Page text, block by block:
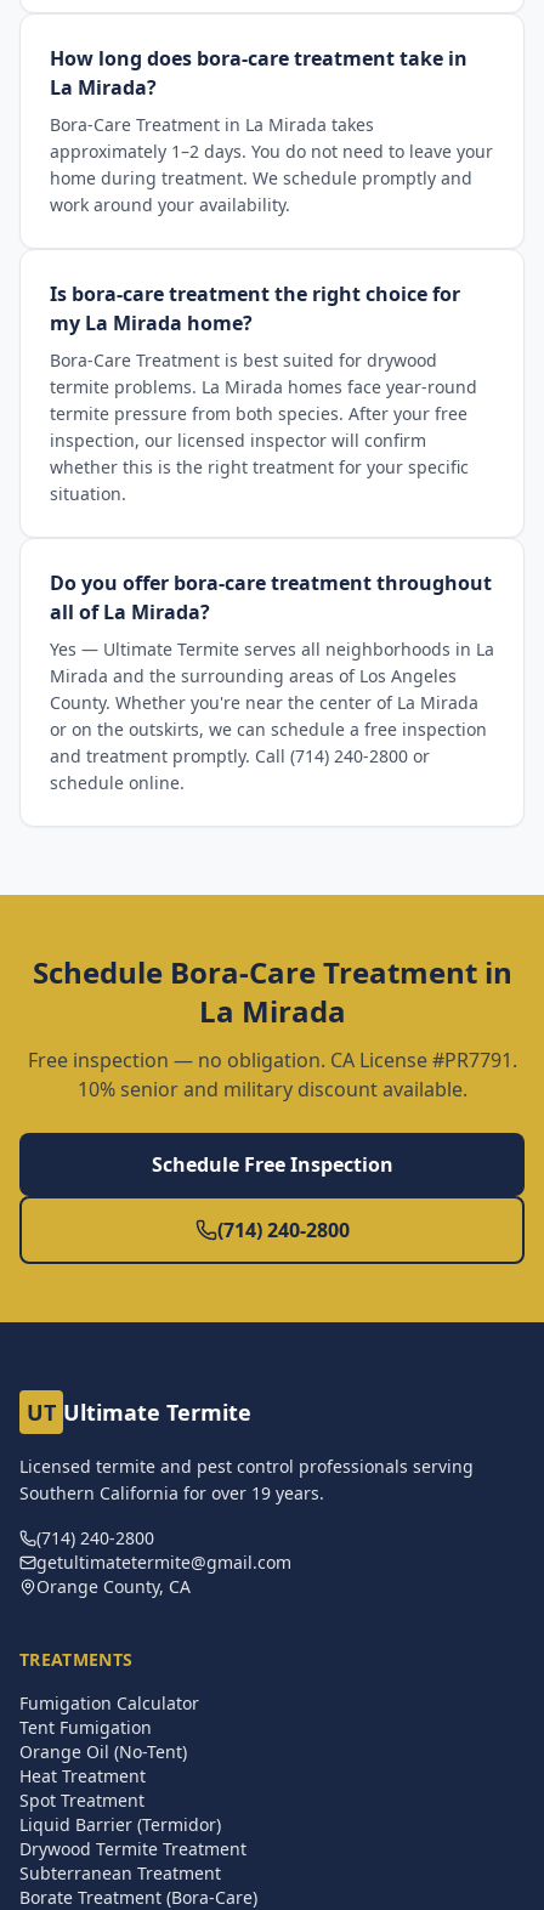
How long does bora-care treatment take in
La Mirada?
Bora-Care Treatment in La Mirada takes
approximately 1–2 days. You do not need to leave your
home during treatment. We schedule promptly and
work around your availability.
Is bora-care treatment the right choice for
my La Mirada home?
Bora-Care Treatment is best suited for drywood
termite problems. La Mirada homes face year-round
termite pressure from both species. After your free
inspection, our licensed inspector will confirm
whether this is the right treatment for your specific
situation.
Do you offer bora-care treatment throughout
all of La Mirada?
Yes — Ultimate Termite serves all neighborhoods in La
Mirada and the surrounding areas of Los Angeles
County. Whether you're near the center of La Mirada
or on the outskirts, we can schedule a free inspection
and treatment promptly. Call (714) 240-2800 or
schedule online.
Schedule Bora-Care Treatmentin
La Mirada
Free inspection — no obligation. CA License #PR7791.
10% senior and military discount available.
Schedule Free Inspection
(714) 240-2800
UT Ultimate Termite
Licensed termite and pest control professionals serving
Southern California for over 19 years.
(714) 240-2800
getultimatetermite@gmail.com
Orange County, CA
TREATMENTS
Fumigation Calculator
Tent Fumigation
Orange Oil (No-Tent)
Heat Treatment
Spot Treatment
Liquid Barrier (Termidor)
Drywood Termite Treatment
Subterranean Treatment
Borate Treatment (Bora-Care)